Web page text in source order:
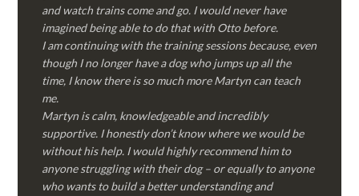
and watch trains come and go. I would never have
imagined being able to do that with Otto before.
I am continuing with the training sessions because, even
though I no longer have a dog who jumps up all the
time, I know there is so much more Martyn can teach
me.
Martyn is calm, knowledgeable and incredibly
supportive. I honestly don’t know where we would be
without his help. I would highly recommend him to
anyone struggling with their dog – or equally to anyone
who wants to build a better understanding and